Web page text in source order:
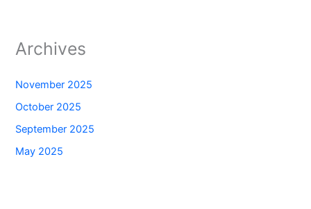
Archives
November 2025
October 2025
September 2025
May 2025